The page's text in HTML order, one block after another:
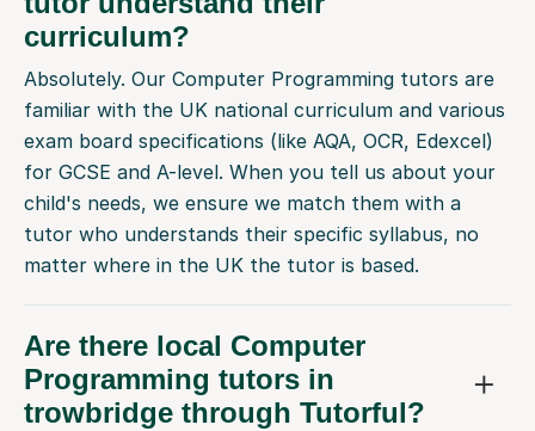
curriculum?
Absolutely. Our Computer Programming tutors are
familiar with the UK national curriculum and various
exam board specifications (like AQA, OCR, Edexcel)
for GCSE and A-level. When you tell us about your
child's needs, we ensure we match them with a
tutor who understands their specific syllabus, no
matter where in the UK the tutor is based.
Are there local Computer
Programming tutors in
trowbridge through Tutorful?